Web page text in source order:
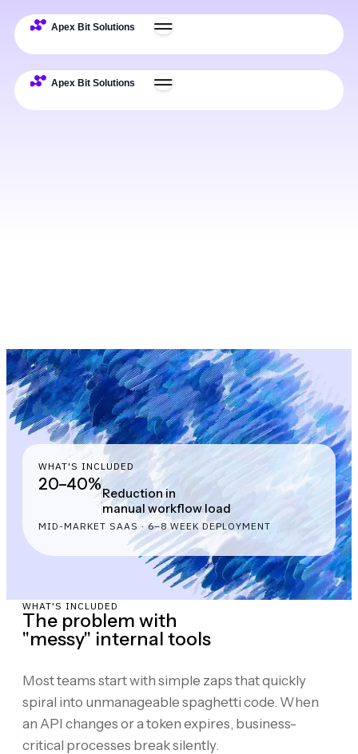
ExpertiseDeliverablesProcessExamples
WHAT'S INCLUDED
20–40%Reduction in
manual workflow load
MID-MARKET SAAS · 6–8 WEEK DEPLOYMENT
WHAT'S INCLUDED
The problem with
"messy" internal tools
Most teams start with simple zaps that quickly
spiral into unmanageable spaghetti code. When
an API changes or a token expires, business-
critical processes break silently.